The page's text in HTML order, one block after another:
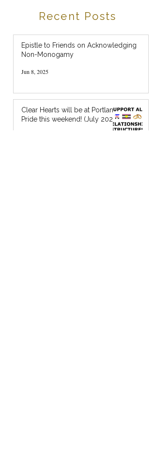
Recent Posts
Epistle to Friends on Acknowledging
Non-Monogamy
Jun 8, 2025
Clear Hearts will be at Portland
Pride this weekend! (July 2024)